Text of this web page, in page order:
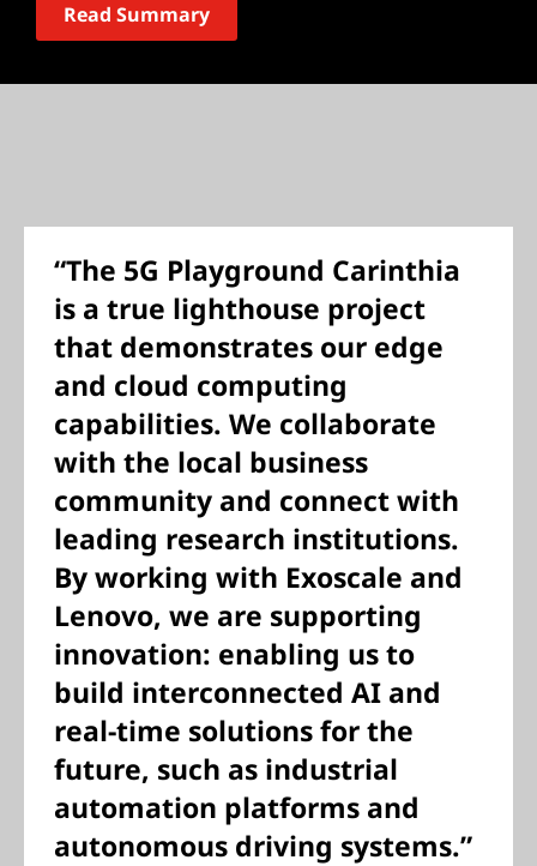
Read Summary
“The 5G Playground Carinthia
is a true lighthouse project
that demonstrates our edge
and cloud computing
capabilities. We collaborate
with the local business
community and connect with
leading research institutions.
By working with Exoscale and
Lenovo, we are supporting
innovation: enabling us to
build interconnected AI and
real-time solutions for the
future, such as industrial
automation platforms and
autonomous driving systems.”